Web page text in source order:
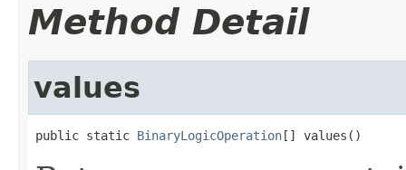
Method Detail
values
public static BinaryLogicOperation[] values()